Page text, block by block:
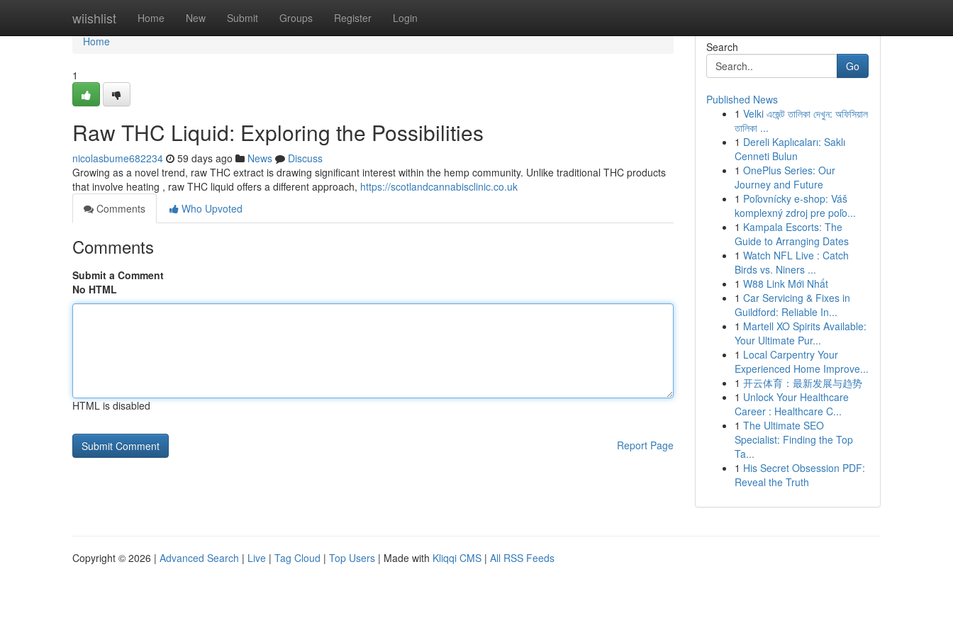
wiishlist Home New Submit Groups Register Login
Home
Home
1
Raw THC Liquid: Exploring the Possibilities
nicolasbume682234 59 days ago News
Discuss
Growing as a novel trend, raw THC extract is drawing significant interest within the hemp community. Unlike traditional THC products
that involve heating , raw THC liquid offers a different approach, https://scotlandcannabisclinic.co.uk
Comments
Who Upvoted
Comments
Submit a Comment
No HTML
HTML is disabled
Report Page
Search
Go
Published News
1 Velki এজেন্ট তালিকা দেখুন: অফিসিয়াল
তালিকা ...
1 Dereli Kaplıcaları: Saklı
Cenneti Bulun
1 OnePlus Series: Our
Journey and Future
1 Poľovnícky e-shop: Váš
komplexný zdroj pre poľo...
1 Kampala Escorts: The
Guide to Arranging Dates
1 Watch NFL Live : Catch
Birds vs. Niners ...
1 W88 Link Mới Nhất
1 Car Servicing & Fixes in
Guildford: Reliable In...
1 Martell XO Spirits Available:
Your Ultimate Pur...
1 Local Carpentry Your
Experienced Home Improve...
1 开云体育：最新发展与趋势
1 Unlock Your Healthcare
Career : Healthcare C...
1 The Ultimate SEO
Specialist: Finding the Top
Ta...
1 His Secret Obsession PDF:
Reveal the Truth
Copyright © 2026 | Advanced Search | Live | Tag Cloud | Top Users | Made with Kliqqi CMS | All RSS Feeds